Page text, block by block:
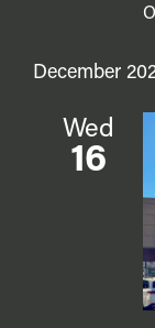
December
Wed
16